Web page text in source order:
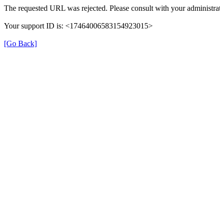
The requested URL was rejected. Please consult with your
Your support ID is: <17464006583154923015>
[Go Back]